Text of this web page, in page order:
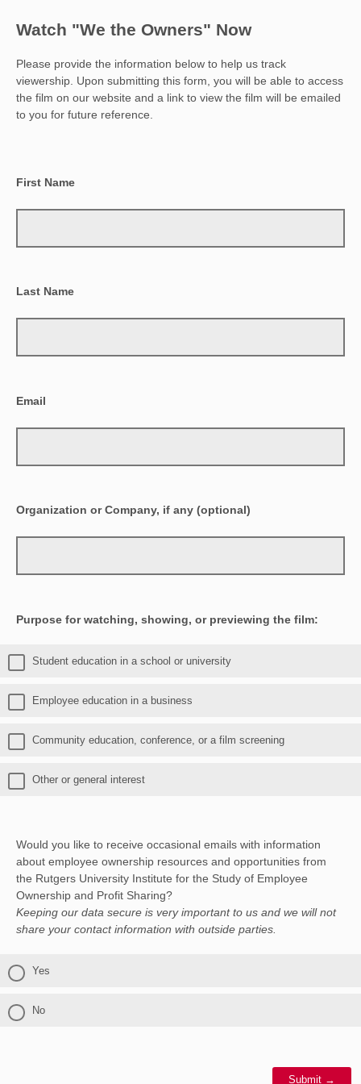
Watch "We the Owners" Now
Please provide the information below to help us track
viewership. Upon submitting this form, you will be able to access
the film on our website and a link to view the film will be emailed
to you for future reference.
First Name
Last Name
Email
Organization or Company, if any (optional)
Purpose for watching, showing, or previewing the film:
Student education in a school or university
Employee education in a business
Community education, conference, or a film screening
Other or general interest
Would you like to receive occasional emails with information
about employee ownership resources and opportunities from
the Rutgers University Institute for the Study of Employee
Ownership and Profit Sharing?
Keeping our data secure is very important to us and we will not
share your contact information with outside parties.
Yes
No